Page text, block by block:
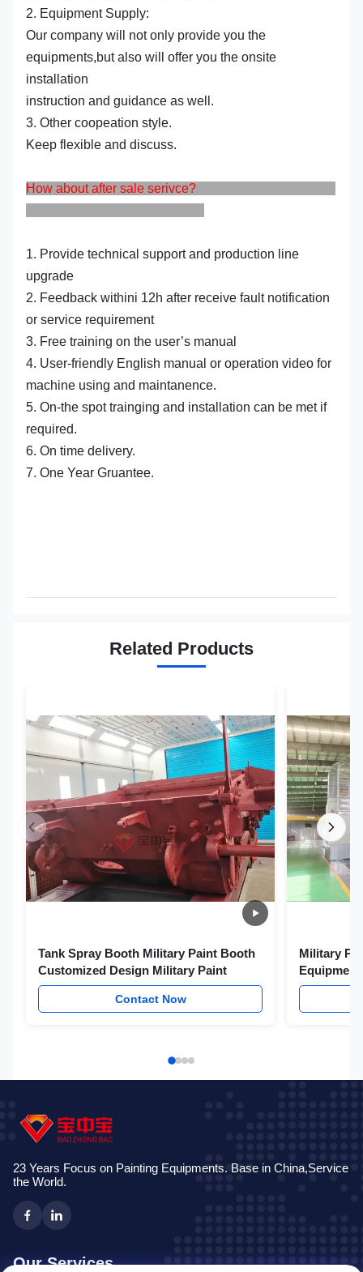
2. Equipment Supply:
Our company will not only provide you the
equipments,but also will offer you the onsite
installation
instruction and guidance as well.
3. Other coopeation style.
Keep flexible and discuss.
How about after sale serivce?
1. Provide technical support and production line
upgrade
2. Feedback withini 12h after receive fault notification
or service requirement
3. Free training on the user’s manual
4. User-friendly English manual or operation video for
machine using and maintanence.
5. On-the spot trainging and installation can be met if
required.
6. On time delivery.
7. One Year Gruantee.
Related Products
Tank Spray Booth Military Paint Booth
Customized Design Military Paint
Contact Now
Military
23 Years Focus on Painting Equipments. Base in China,Service
the World.
Our Services